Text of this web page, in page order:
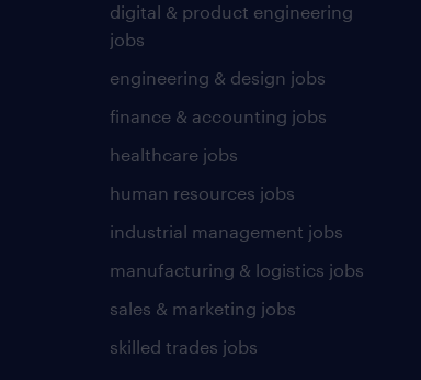
digital & product engineering
jobs
engineering & design jobs
finance & accounting jobs
healthcare jobs
human resources jobs
industrial management jobs
manufacturing & logistics jobs
sales & marketing jobs
skilled trades jobs